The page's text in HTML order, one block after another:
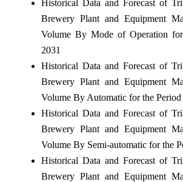
Historical Data and Forecast of
Brewery Plant and Equipment
Volume By Mode of Operation
2031
Historical Data and Forecast of
Brewery Plant and Equipment
Volume By Automatic for the Period
Historical Data and Forecast of
Brewery Plant and Equipment
Volume By Semi-automatic for the
Historical Data and Forecast of
Brewery Plant and Equipment